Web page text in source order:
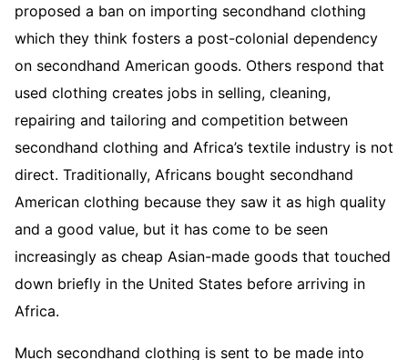
proposed a ban on importing secondhand clothing
which they think fosters a post-colonial dependency
on secondhand American goods. Others respond that
used clothing creates jobs in selling, cleaning,
repairing and tailoring and competition between
secondhand clothing and Africa’s textile industry is not
direct. Traditionally, Africans bought secondhand
American clothing because they saw it as high quality
and a good value, but it has come to be seen
increasingly as cheap Asian-made goods that touched
down briefly in the United States before arriving in
Africa.
Much secondhand clothing is sent to be made into